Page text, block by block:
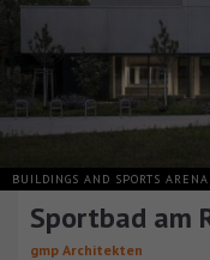
BUILDINGS AND SPORTS
Sportbad am
gmp Architekten